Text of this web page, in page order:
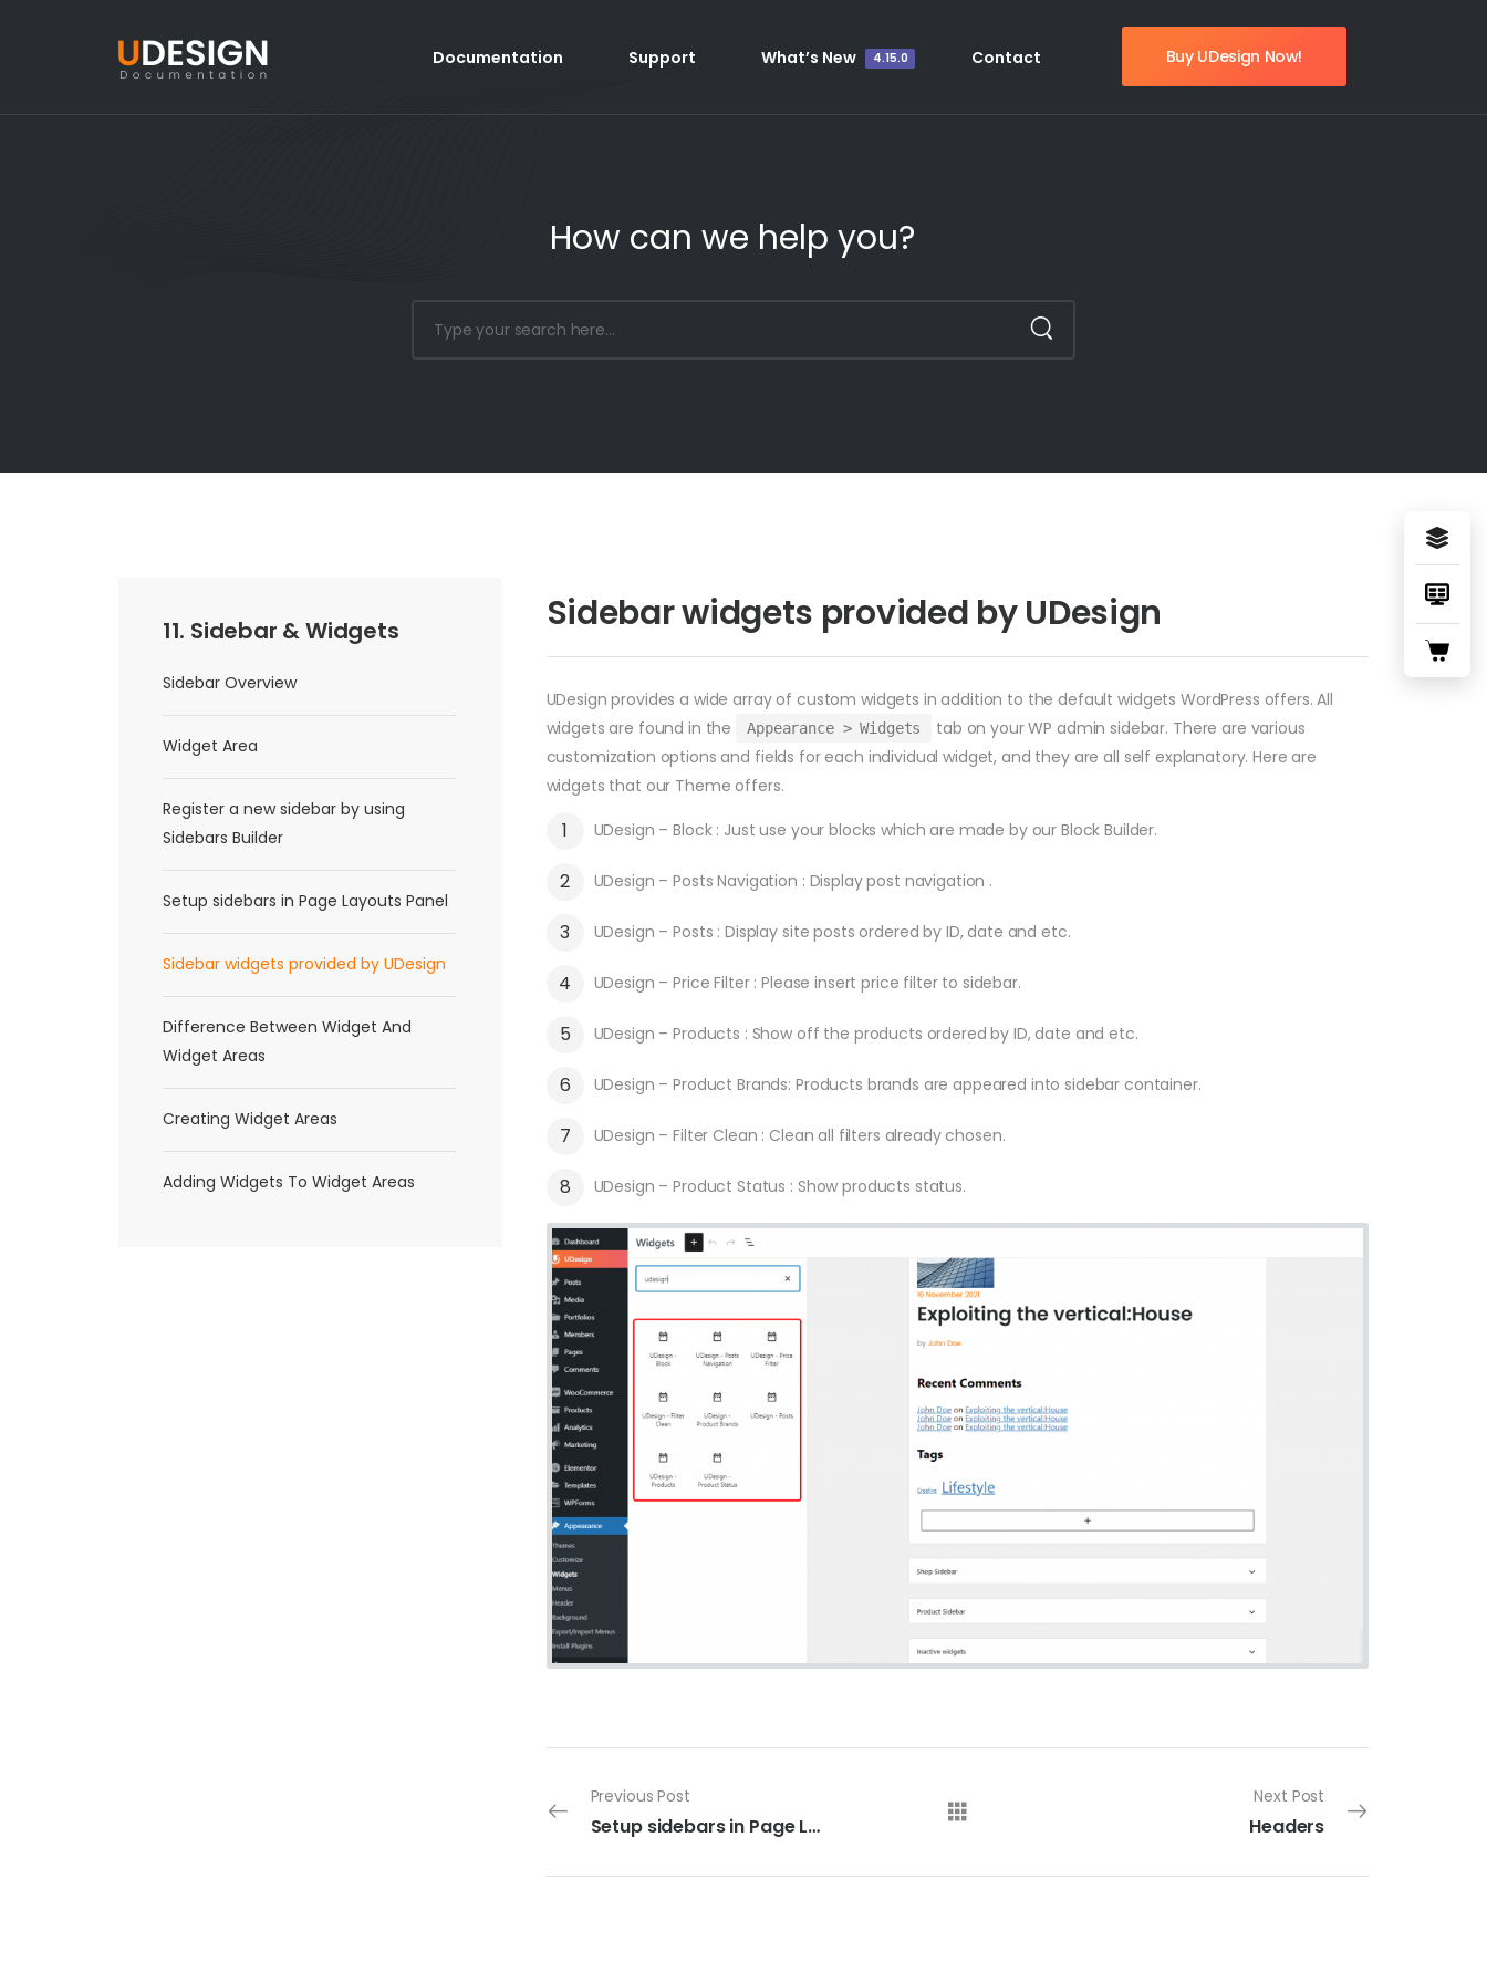
Documentation Support What’s New 4.15.0 Contact Buy UDesign Now!
How can we help you?
11. Sidebar & Widgets
Sidebar Overview
Widget Area
Register a new sidebar by using
Sidebars Builder
Setup sidebars in Page Layouts Panel
Sidebar widgets provided by UDesign
Difference Between Widget And
Widget Areas
Creating Widget Areas
Adding Widgets To Widget Areas
Sidebar widgets provided by UDesign
UDesign provides a wide array of custom widgets in addition to the default widgets WordPress offers. All
widgets are found in the
Appearance > Widgets
tab on your WP admin sidebar. There are various
customization options and fields for each individual widget, and they are all self explanatory. Here are
widgets that our Theme offers.
UDesign – Block : Just use your blocks which are made by our Block Builder.
UDesign – Posts Navigation : Display post navigation .
UDesign – Posts : Display site posts ordered by ID, date and etc.
UDesign – Price Filter : Please insert price filter to sidebar.
UDesign – Products : Show off the products ordered by ID, date and etc.
UDesign – Product Brands: Products brands are appeared into sidebar container.
UDesign – Filter Clean : Clean all filters already chosen.
UDesign – Product Status : Show products status.
Previous Post
Setup sidebars in Page Layouts Panel
Next Post
Headers